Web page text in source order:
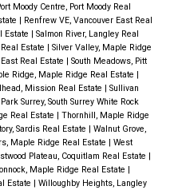
Moody Centre, Port Moody Real
| Renfrew VE, Vancouver East Real
Estate | Salmon River, Langley Real
Estate | Silver Valley, Maple Ridge
Real Estate | South Meadows, Pitt
Ridge, Maple Ridge Real Estate |
Mission Real Estate | Sullivan
Surrey, South Surrey White Rock
Real Estate | Thornhill, Maple Ridge
Sardis Real Estate | Walnut Grove,
Maple Ridge Real Estate | West
Plateau, Coquitlam Real Estate |
Maple Ridge Real Estate |
Estate | Willoughby Heights, Langley